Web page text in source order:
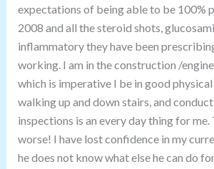
expectations of being able to be 100%
2008 and all the steroid shots,
inflammatory they have been
working. I am in the construction /
which is imperative I be in good
walking up and down stairs, and
inspections is an every day thing for
worse! I have lost confidence in my
he does not know what else he can do